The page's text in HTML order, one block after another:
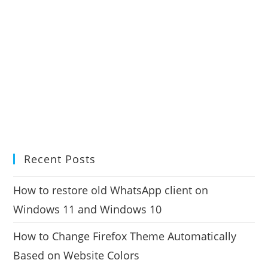
Recent Posts
How to restore old WhatsApp client on
Windows 11 and Windows 10
How to Change Firefox Theme Automatically
Based on Website Colors